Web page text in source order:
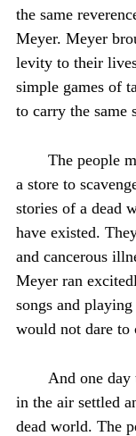
the same
Meyer. Meyer
levity to their
simple games of
to carry the same
The people
a store to
stories of a dead
have existed.
and cancerous
Meyer ran
songs and
would not dare to
And one day
in the air settled
dead world. The